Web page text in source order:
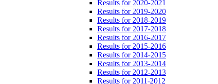
Results for 2020-2021
Results for 2019-2020
Results for 2018-2019
Results for 2017-2018
Results for 2016-2017
Results for 2015-2016
Results for 2014-2015
Results for 2013-2014
Results for 2012-2013
Results for 2011-2012